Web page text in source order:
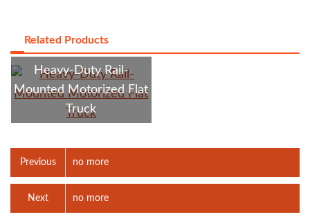
Related Products
Heavy-Duty Rail-
Mounted Motorized Flat
Truck
Previous no more
no more
Next